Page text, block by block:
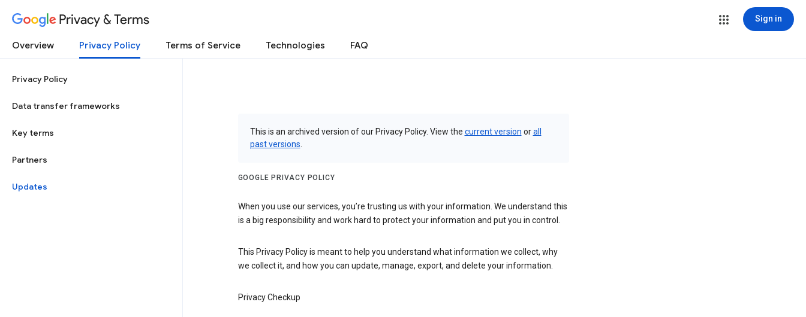
Privacy & Terms Sign in
Overview Privacy Policy Terms of Service Technologies FAQ
Privacy Policy
Data transfer frameworks
Key terms
Partners
Updates
This is an archived version of our Privacy Policy. View the current version orall
past versions
GOOGLE PRIVACY POLICY
When you use our services, you’re trusting us with your information. We understand this
is a big responsibility and work hard to protect your information and put you in control.
This Privacy Policy is meant to help you understand what information we collect, why
we collect it, and how you can update, manage, export, and delete your information.
Privacy Checkup